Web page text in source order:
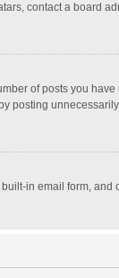
contact a board
of posts you
posting
in email form,